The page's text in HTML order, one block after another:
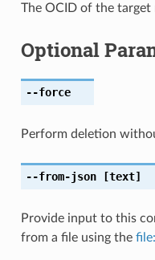
The OCID of the target
Optional
--force
Perform deletion
--from-json[text]
Provide input to this
from a file using the